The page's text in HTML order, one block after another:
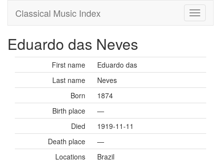
Classical Music Index
Eduardo das Neves
First name
Eduardo das
Last name
Neves
Born
1874
Birth place
—
Died
1919-11-11
Death place
—
Locations
Brazil